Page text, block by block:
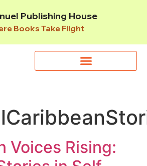
Publishing House
Books Take Flight
Voices Rising: